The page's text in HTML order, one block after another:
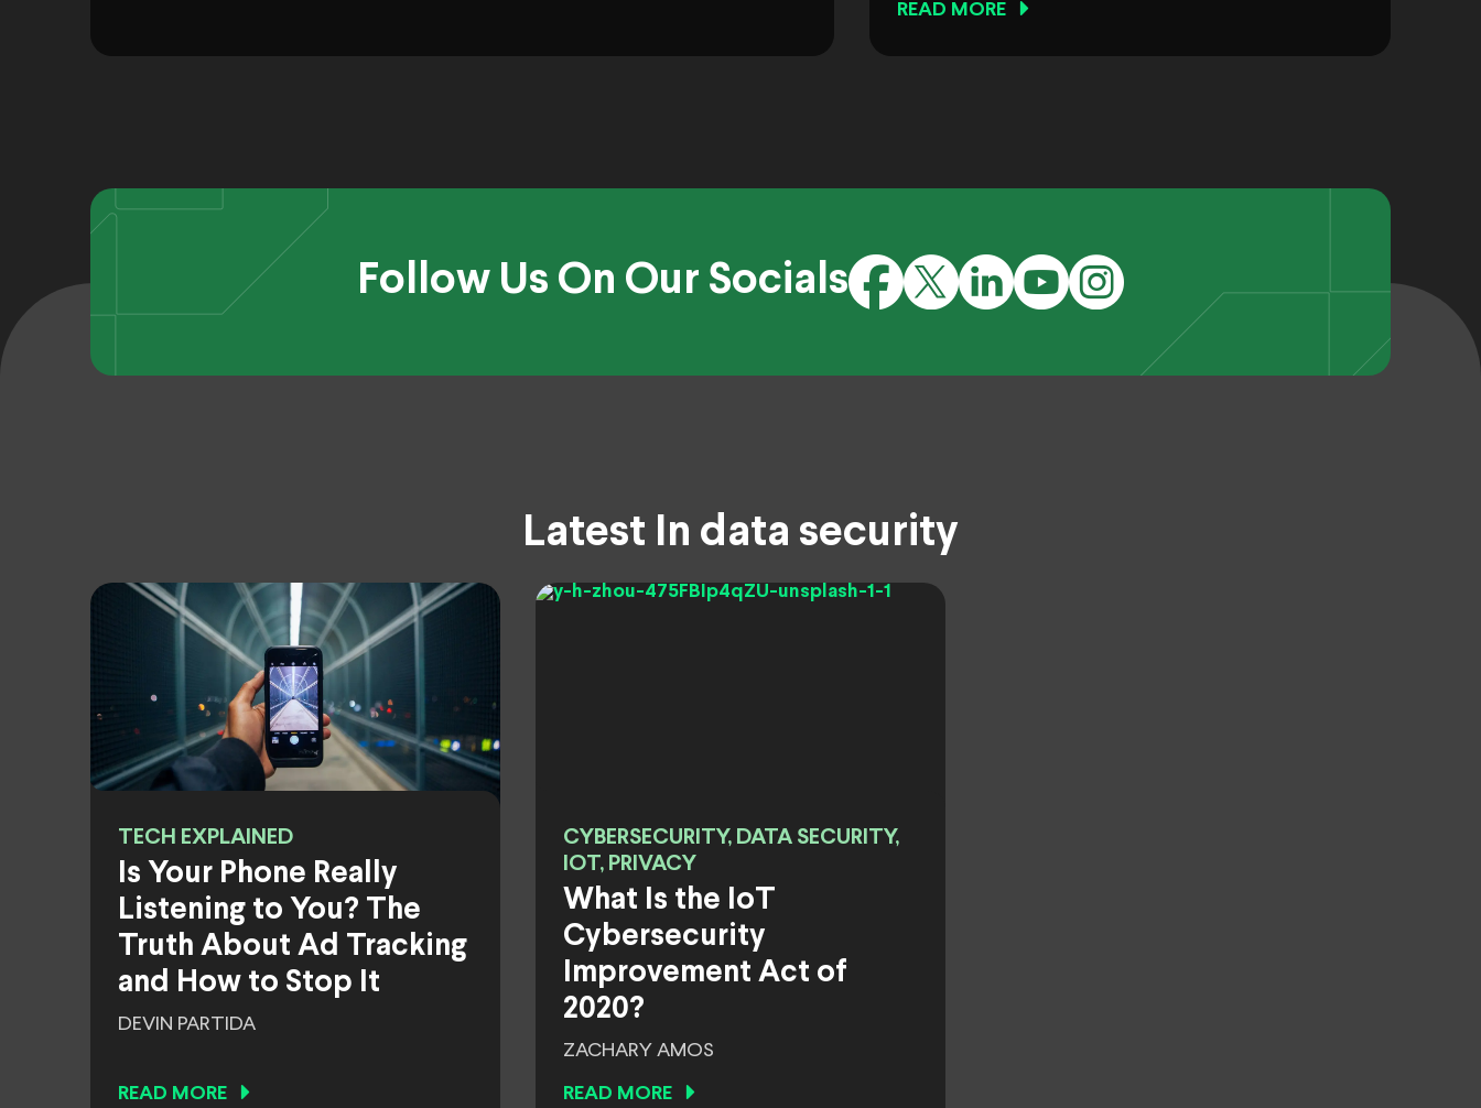
READ MORE
Follow Us On Our Socials
Latest In data security
TECH EXPLAINED
Is Your Phone Really
Listening to You? The
Truth About Ad Tracking
and How to Stop It
DEVIN PARTIDA
READ MORE
CYBERSECURITY, DATA SECURITY,
IOT, PRIVACY
What Is the IoT
Cybersecurity
Improvement Act of
2020?
ZACHARY AMOS
READ MORE